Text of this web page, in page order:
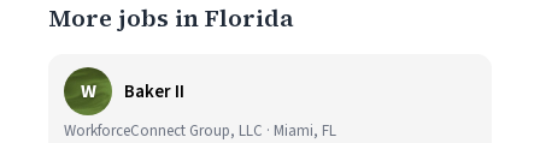
More jobs in Florida
W Baker II
WorkforceConnect Group, LLC · Miami, FL